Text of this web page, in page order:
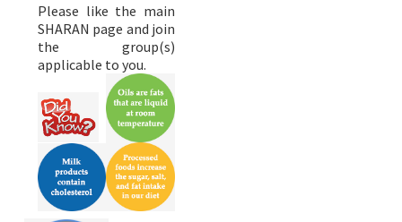
Please like the main
SHARAN page and join
the group(s)
applicable to you.